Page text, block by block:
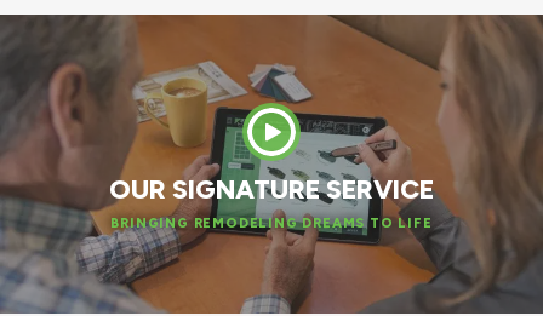
OUR SIGNATURE SERVICE
BRINGING REMODELING DREAMS TO LIFE